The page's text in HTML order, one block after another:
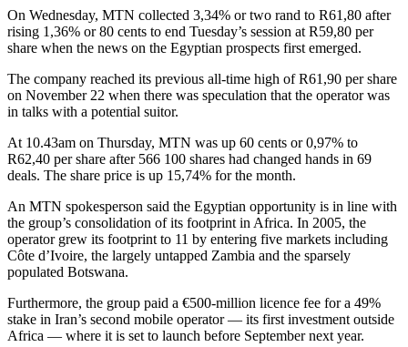
On Wednesday, MTN collected 3,34% or two rand to R61,80 after
rising 1,36% or 80 cents to end Tuesday’s session at R59,80 per
share when the news on the Egyptian prospects first emerged.
The company reached its previous all-time high of R61,90 per share
on November 22 when there was speculation that the operator was
in talks with a potential suitor.
At 10.43am on Thursday, MTN was up 60 cents or 0,97% to
R62,40 per share after 566 100 shares had changed hands in 69
deals. The share price is up 15,74% for the month.
An MTN spokesperson said the Egyptian opportunity is in line with
the group’s consolidation of its footprint in Africa. In 2005, the
operator grew its footprint to 11 by entering five markets including
Côte d’Ivoire, the largely untapped Zambia and the sparsely
populated Botswana.
Furthermore, the group paid a €500-million licence fee for a 49%
stake in Iran’s second mobile operator — its first investment outside
Africa — where it is set to launch before September next year.